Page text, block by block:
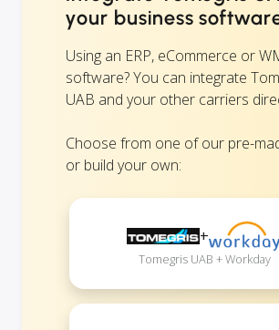
your business
Using an ERP, eCommerce or
software? You can integrate
UAB and your other carriers
Choose from one of our pre-
or build your own:
+
Tomegris UAB + Workday